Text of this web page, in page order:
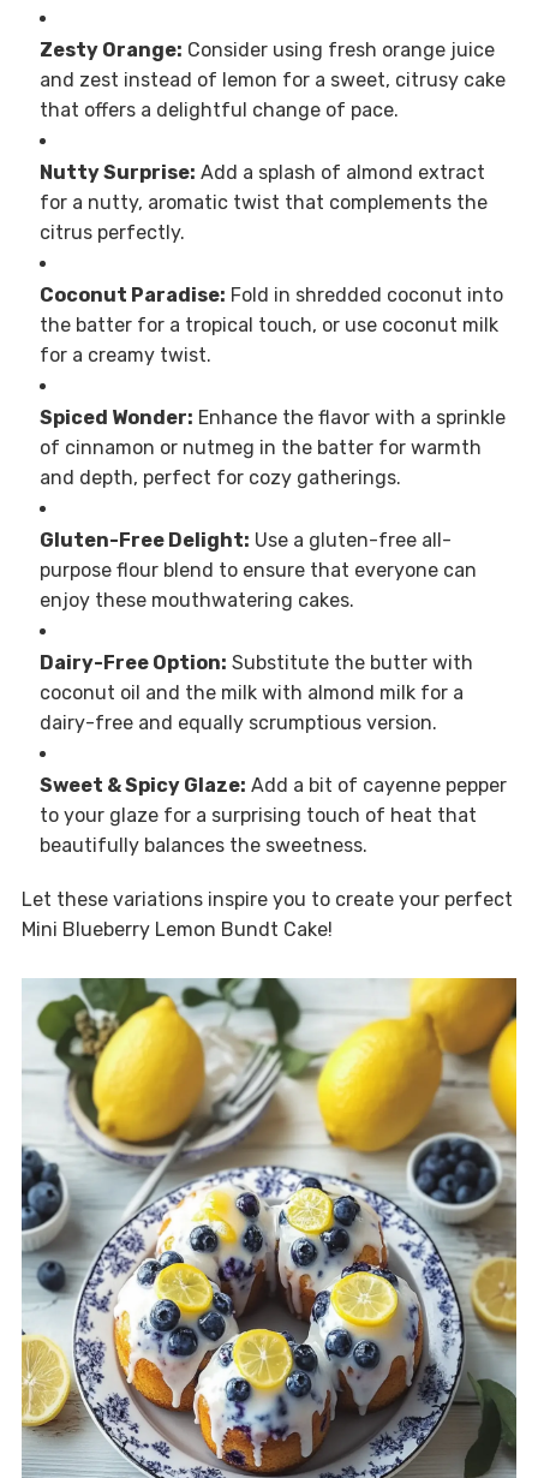
Zesty Orange: Consider using fresh orange juice
and zest instead of lemon for a sweet, citrusy cake
that offers a delightful change of pace.
Nutty Surprise: Add a splash of almond extract
for a nutty, aromatic twist that complements the
citrus perfectly.
Coconut Paradise: Fold in shredded coconut into
the batter for a tropical touch, or use coconut milk
for a creamy twist.
Spiced Wonder: Enhance the flavor with a sprinkle
of cinnamon or nutmeg in the batter for warmth
and depth, perfect for cozy gatherings.
Gluten-Free Delight: Use a gluten-free all-
purpose flour blend to ensure that everyone can
enjoy these mouthwatering cakes.
Dairy-Free Option: Substitute the butter with
coconut oil and the milk with almond milk for a
dairy-free and equally scrumptious version.
Sweet & Spicy Glaze: Add a bit of cayenne pepper
to your glaze for a surprising touch of heat that
beautifully balances the sweetness.
Let these variations inspire you to create your perfect
Mini Blueberry Lemon Bundt Cake!